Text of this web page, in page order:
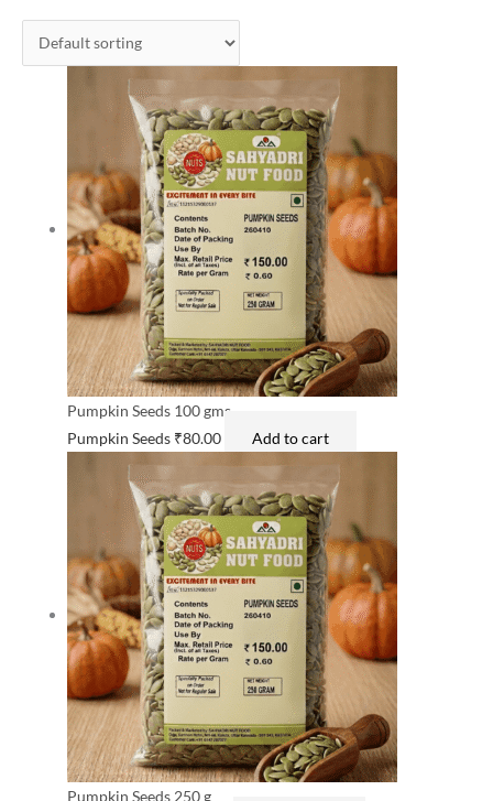
Pumpkin Seeds 100 gms
Pumpkin Seeds ₹80.00 Add to cart
Pumpkin Seeds 250 g